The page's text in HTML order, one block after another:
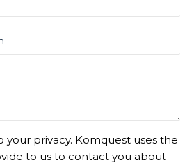
privacy. Komquest uses the
to us to contact you about